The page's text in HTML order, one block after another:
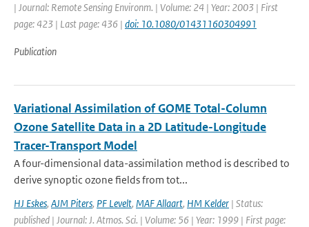
| Journal: Remote Sensing Environm. | Volume: 24 | Year: 2003 | First
page: 423 | Last page: 436 | doi: 10.1080/01431160304991
Publication
Variational Assimilation of GOME Total-Column
Ozone Satellite Data in a 2D Latitude-Longitude
Tracer-Transport Model
A four-dimensional data-assimilation method is described to
derive synoptic ozone fields from tot...
HJ Eskes, AJM Piters, PF Levelt, MAF Allaart, HM Kelder | Status:
published | Journal: J. Atmos. Sci. | Volume: 56 | Year: 1999 | First page: